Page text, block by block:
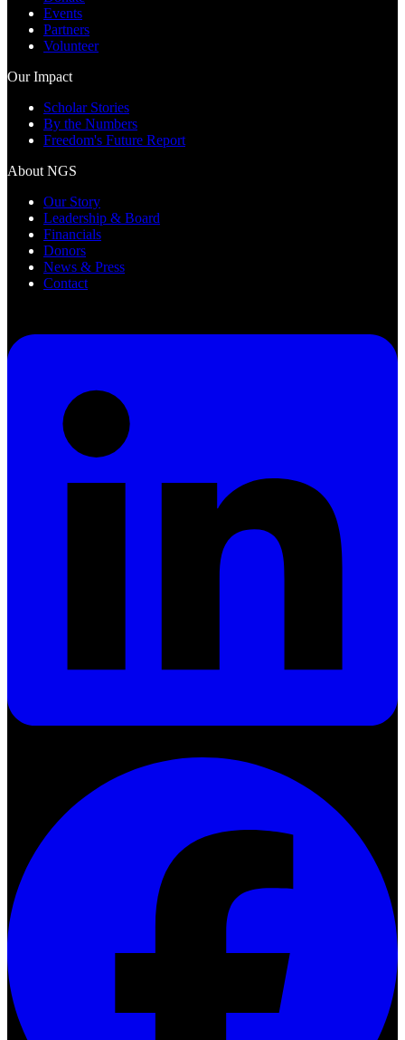
Events
Partners
Volunteer
Our Impact
Scholar Stories
By the Numbers
Freedom's Future Report
About NGS
Our Story
Leadership & Board
Financials
Donors
News & Press
Contact